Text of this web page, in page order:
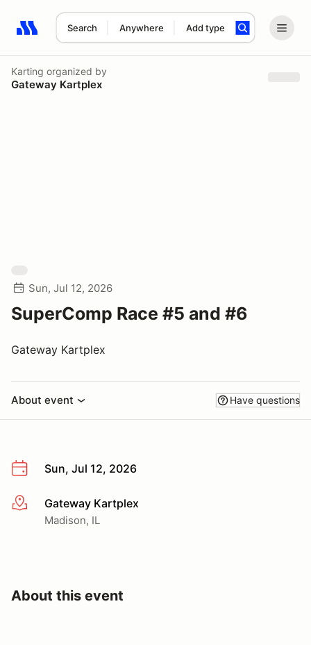
Search Anywhere Add type
Search results: No search term
Karting organized by
Gateway Kartplex
Sun, Jul 12, 2026
SuperComp Race #5 and #6
Gateway Kartplex
About event Have questions
Sun, Jul 12, 2026
More infoGateway Kartplex
Madison, IL
About this event